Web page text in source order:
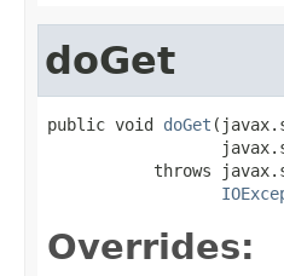
doGet
public void doGet
throws
Overrides: